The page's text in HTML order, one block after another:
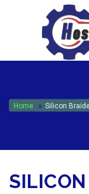
Home Silicon